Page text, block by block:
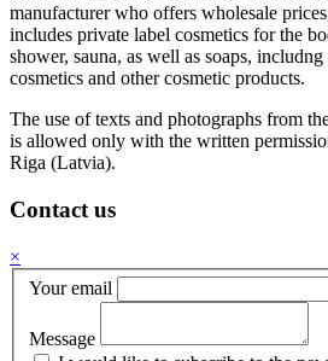
manufacturer who offers wholesale
includes private label cosmetics for the
shower, sauna, as well as soaps,
cosmetics and other cosmetic products.
The use of texts and photographs from
is allowed only with the written
Riga (Latvia).
Contact us
×
Your email
Message